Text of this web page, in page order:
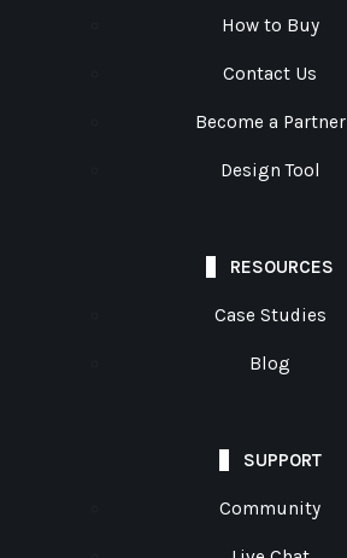
How to Buy
Contact Us
Become a Partner
Design Tool
RESOURCES
Case Studies
Blog
SUPPORT
Community